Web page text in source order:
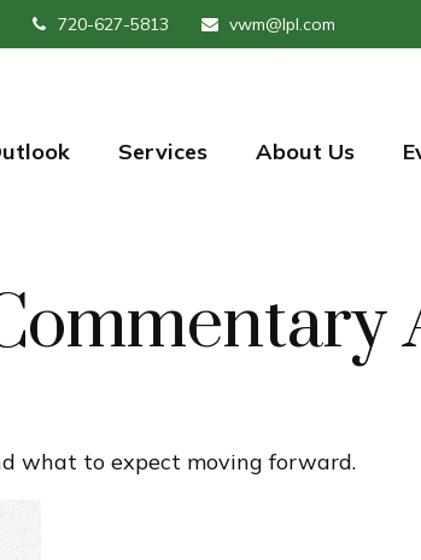
720-627-5813 vwm@lpl.com
Services About Us
what to expect moving forward.